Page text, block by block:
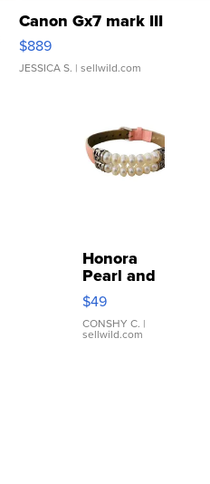
Canon Gx7 mark III
$889
JESSICA S. | sellwild.com
Honora
Pearl and
Pink
Leather
Bracelet
Adjustable
$49
CONSHY C. |
sellwild.com